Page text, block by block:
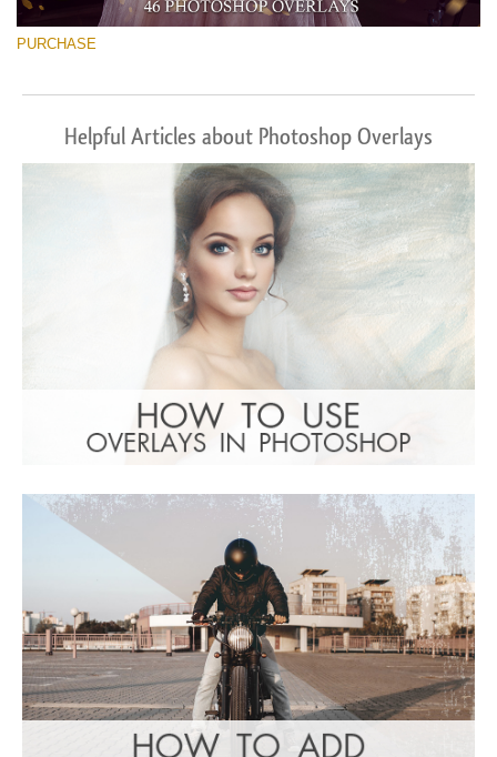
PURCHASE
Helpful Articles about Photoshop Overlays